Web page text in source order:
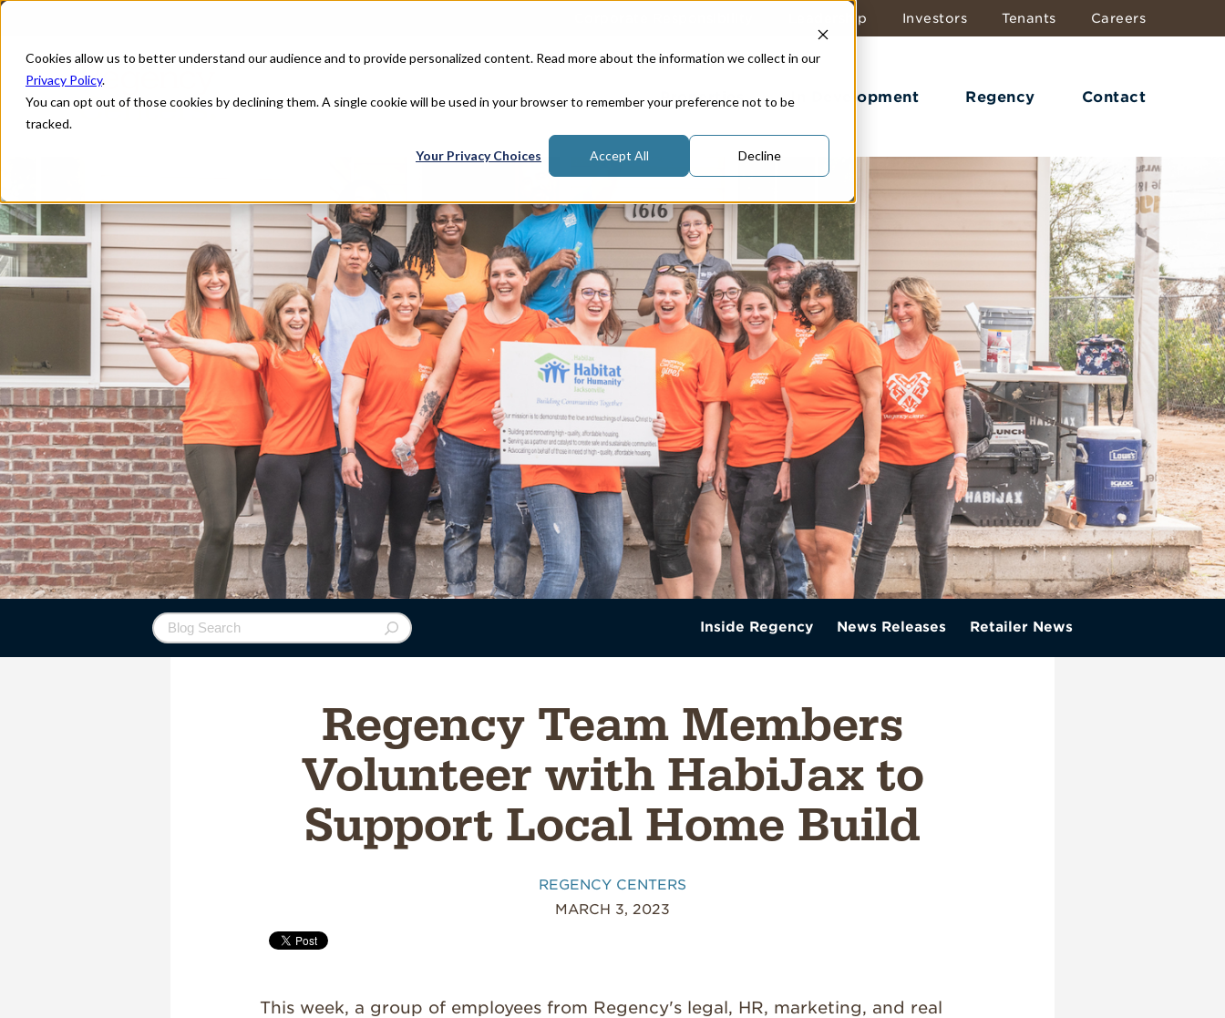
Cookies allow us to better understand our audience and to provide personalized content. Read more about the information we collect in our
Privacy Policy.
You can opt out of those cookies by declining them. A single cookie will be used in your browser to remember your preference not to be
tracked.
Your Privacy Choices Accept All Decline
Leadership Investors Tenants Careers
Properties In Development Regency Contact
Inside Regency News Releases Retailer News
Regency Team Members
Volunteer with HabiJax to
Support Local Home Build
REGENCY CENTERS
MARCH 3, 2023
This week, a group of employees from Regency's legal, HR, marketing, and real